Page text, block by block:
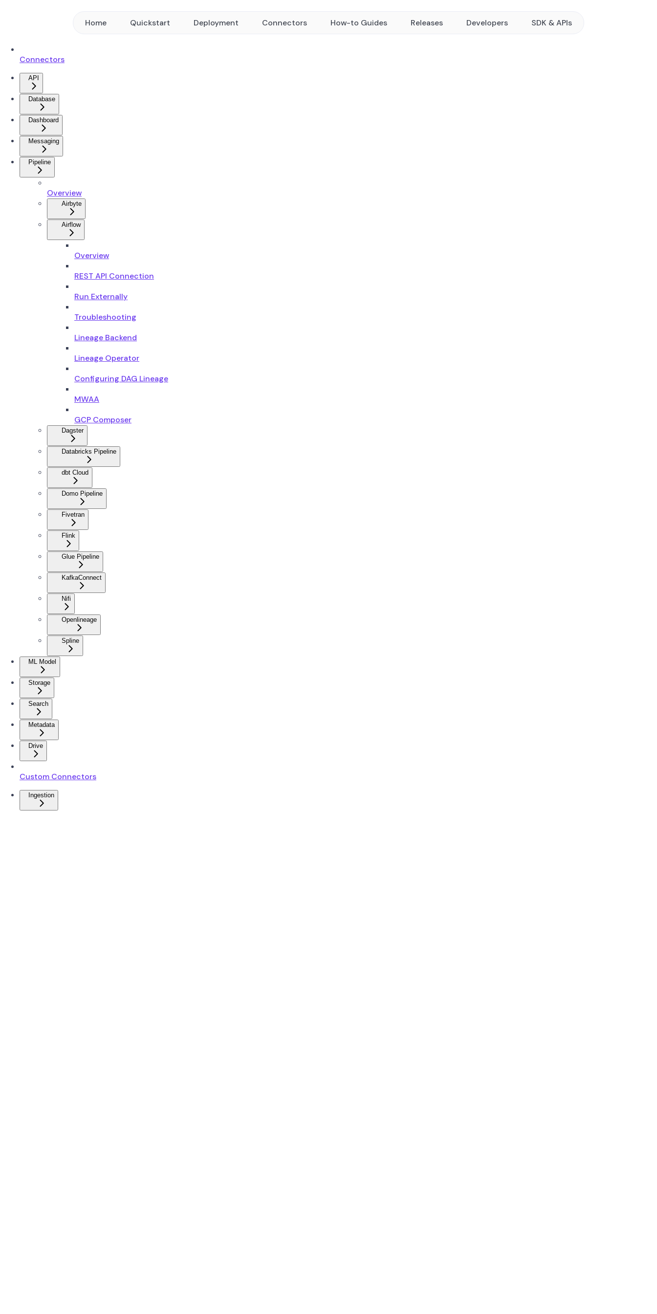
Home Quickstart Deployment Connectors How-to Guides Releases Developers SDK & APIs
Connectors
API
Database
Dashboard
Messaging
Pipeline
Overview
Airbyte
Airflow
Overview
REST API Connection
Run Externally
Troubleshooting
Lineage Backend
Lineage Operator
Configuring DAG Lineage
MWAA
GCP Composer
Dagster
Databricks Pipeline
dbt Cloud
Domo Pipeline
Fivetran
Flink
Glue Pipeline
KafkaConnect
Nifi
Openlineage
Spline
ML Model
Storage
Search
Metadata
Drive
Custom Connectors
Ingestion